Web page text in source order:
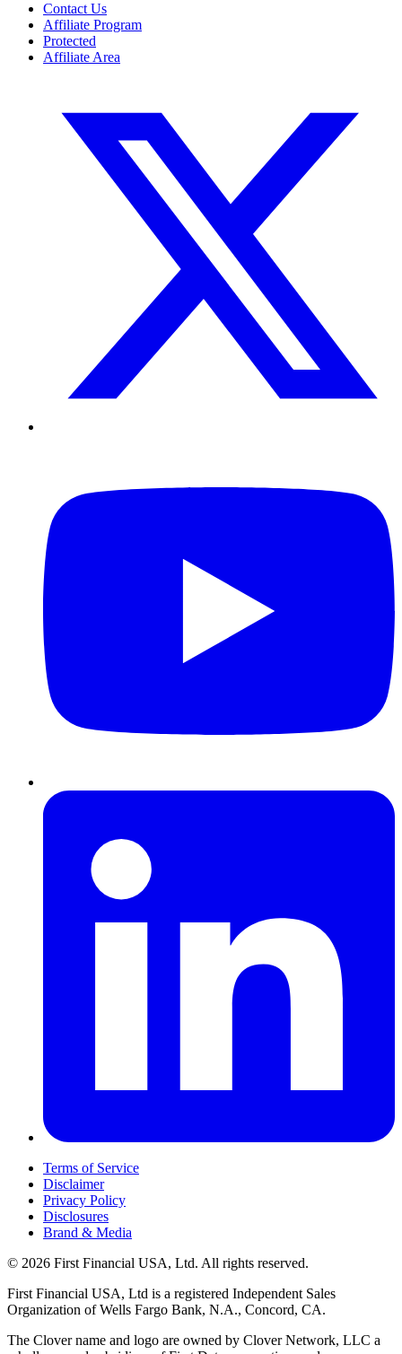
Contact Us
Affiliate Program
Protected
Affiliate Area
Terms of Service
Disclaimer
Privacy Policy
Disclosures
Brand & Media
© 2026 First Financial USA, Ltd. All rights reserved.
First Financial USA, Ltd is a registered Independent Sales
Organization of Wells Fargo Bank, N.A., Concord, CA.
The Clover name and logo are owned by Clover Network, LLC a